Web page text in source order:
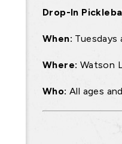
Drop-In
When: Tuesdays
Where: Watson
Who: All ages